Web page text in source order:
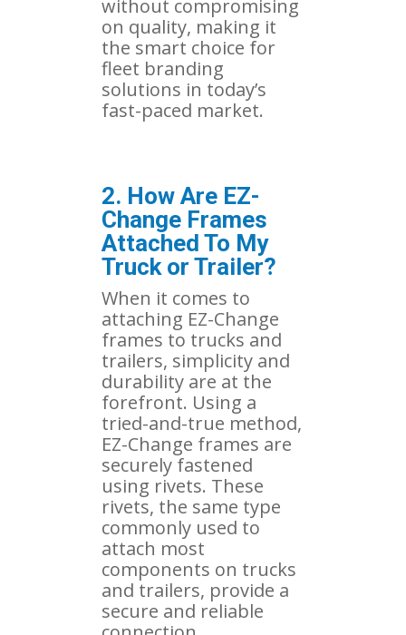
without compromising
on quality, making it
the smart choice for
fleet branding
solutions in today’s
fast-paced market.
2. How Are EZ-
Change Frames
Attached To My
Truck or Trailer?
When it comes to
attaching EZ-Change
frames to trucks and
trailers, simplicity and
durability are at the
forefront. Using a
tried-and-true method,
EZ-Change frames are
securely fastened
using rivets. These
rivets, the same type
commonly used to
attach most
components on trucks
and trailers, provide a
secure and reliable